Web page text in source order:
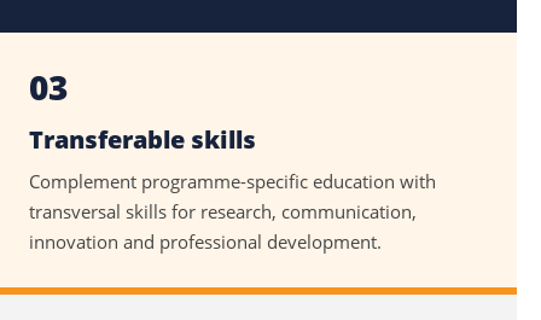
03
Transferable skills
Complement programme-specific education with
transversal skills for research, communication,
innovation and professional development.